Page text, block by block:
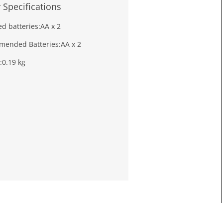
Specifications
batteries:AA x 2
Batteries:AA x 2
0.19 kg